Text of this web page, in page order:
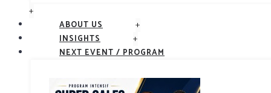
+
ABOUT US +
INSIGHTS +
NEXT EVENT / PROGRAM